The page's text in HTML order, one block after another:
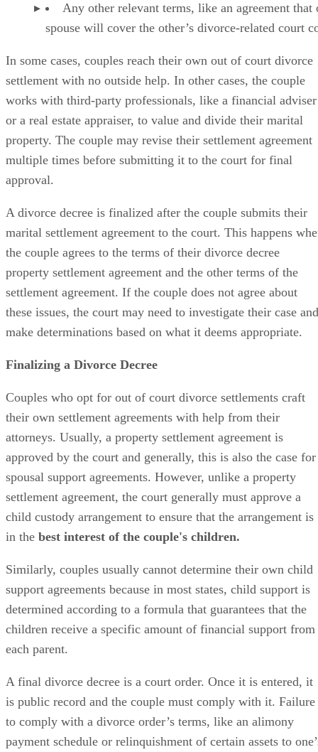
Any other relevant terms, like an agreement that
spouse will cover the other’s divorce-related court
In some cases, couples reach their own out of court divorce
settlement with no outside help. In other cases, the couple
works with third-party professionals, like a financial adviser
or a real estate appraiser, to value and divide their marital
property. The couple may revise their settlement agreement
multiple times before submitting it to the court for final
approval.
A divorce decree is finalized after the couple submits their
marital settlement agreement to the court. This happens
the couple agrees to the terms of their divorce decree
property settlement agreement and the other terms of the
settlement agreement. If the couple does not agree about
these issues, the court may need to investigate their case and
make determinations based on what it deems appropriate.
Finalizing a Divorce Decree
Couples who opt for out of court divorce settlements craft
their own settlement agreements with help from their
attorneys. Usually, a property settlement agreement is
approved by the court and generally, this is also the case for
spousal support agreements. However, unlike a property
settlement agreement, the court generally must approve a
child custody arrangement to ensure that the arrangement is
in the best interest of the couple's children.
Similarly, couples usually cannot determine their own child
support agreements because in most states, child support is
determined according to a formula that guarantees that the
children receive a specific amount of financial support from
each parent.
A final divorce decree is a court order. Once it is entered, it
is public record and the couple must comply with it. Failure
to comply with a divorce order’s terms, like an alimony
payment schedule or relinquishment of certain assets to